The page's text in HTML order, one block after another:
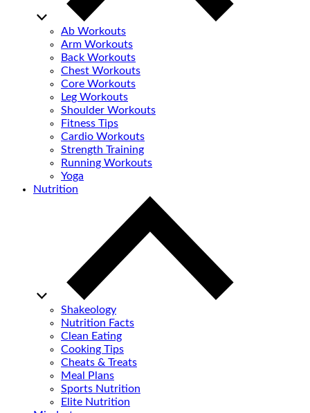
Ab Workouts
Arm Workouts
Back Workouts
Chest Workouts
Core Workouts
Leg Workouts
Shoulder Workouts
Fitness Tips
Cardio Workouts
Strength Training
Running Workouts
Yoga
Nutrition
Shakeology
Nutrition Facts
Clean Eating
Cooking Tips
Cheats & Treats
Meal Plans
Sports Nutrition
Elite Nutrition